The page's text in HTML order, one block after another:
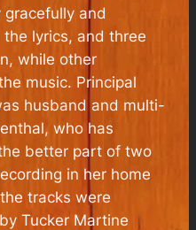
and
lyrics, and three
while other
music. Principal
husband and multi-
who has
better part of two
in her home
tracks were
Tucker Martine